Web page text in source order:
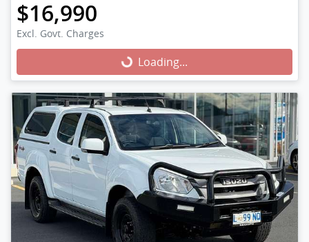
$16,990
Excl. Govt. Charges
Loading... Loading...